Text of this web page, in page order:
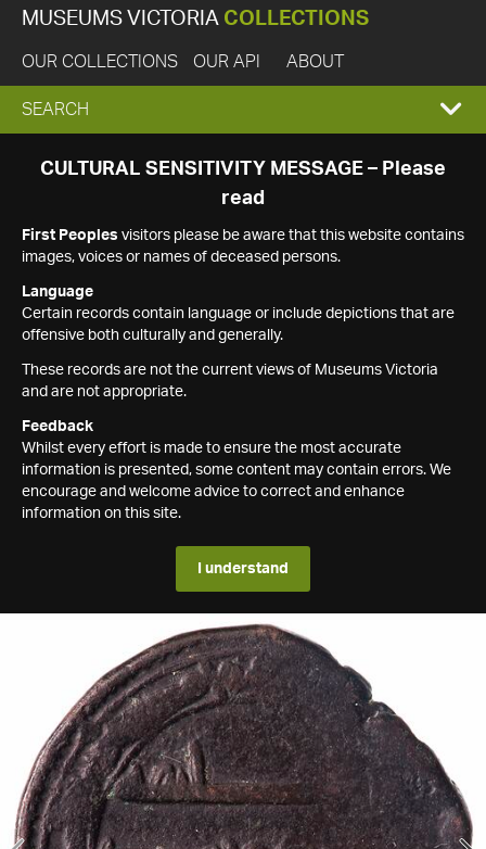
MUSEUMS VICTORIA COLLECTIONS
OUR COLLECTIONS OUR API ABOUT
EXPAND
SEARCH
SEARCH
CULTURAL SENSITIVITY MESSAGE – Please
read
First Peoples visitors please be aware that this website contains
images, voices or names of deceased persons.
Language
Certain records contain language or include depictions that are
offensive both culturally and generally.
These records are not the current views of Museums Victoria
and are not appropriate.
Feedback
Whilst every effort is made to ensure the most accurate
information is presented, some content may contain errors. We
encourage and welcome advice to correct and enhance
information on this site.
I understand